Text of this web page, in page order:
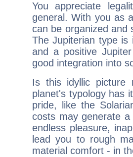
You appreciate
general. With you as
can be organized and
The Jupiterian type is
and a positive
good integration into
Is this idyllic picture
planet's typology has
pride, like the
costs may generate
endless pleasure,
lead you to rough
material comfort - in